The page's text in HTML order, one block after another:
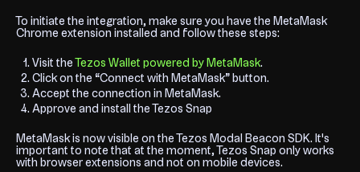
To initiate the integration, make sure you have the MetaMask
Chrome extension installed and follow these steps:
Visit the Tezos Wallet powered by MetaMask.
Click on the “Connect with MetaMask” button.
Accept the connection in MetaMask.
Approve and install the Tezos Snap
MetaMask is now visible on the Tezos Modal Beacon SDK. It's
important to note that at the moment, Tezos Snap only works
with browser extensions and not on mobile devices.